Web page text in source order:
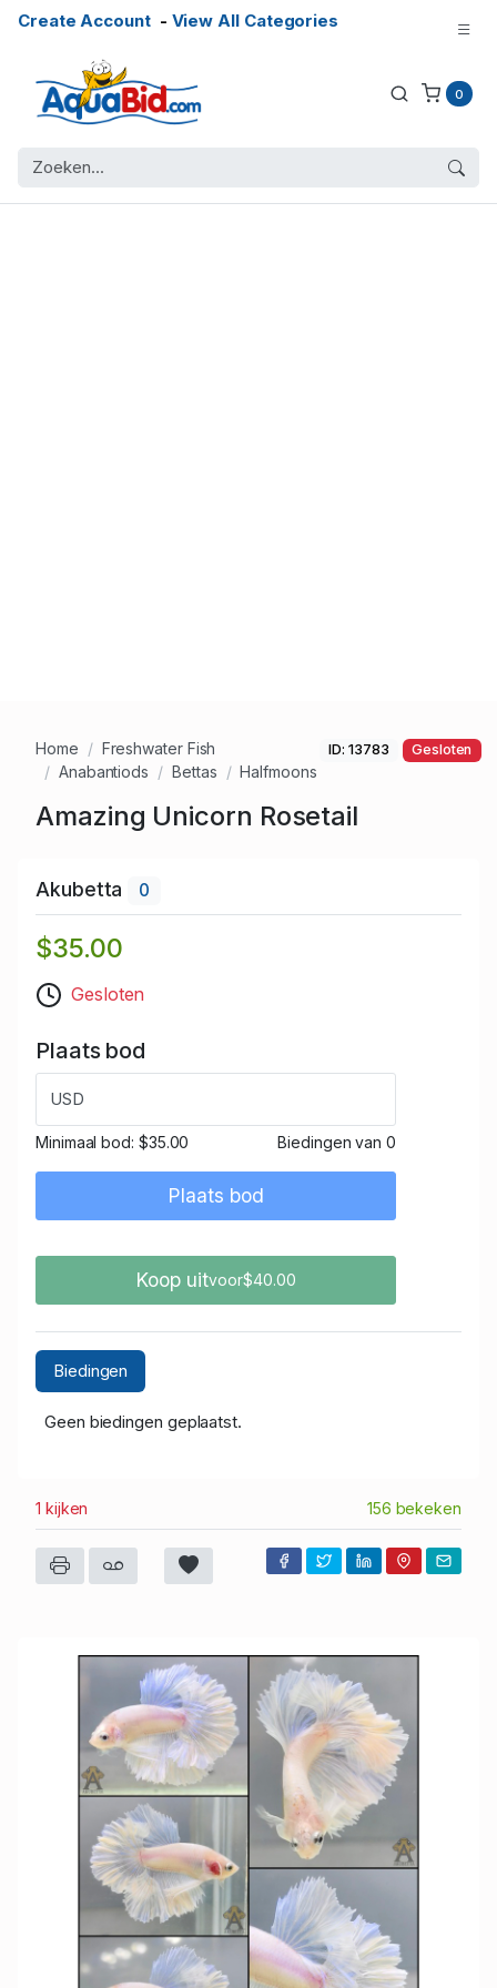
Create Account- View All Categories
0
Home
Freshwater Fish
Anabantiods
Bettas Halfmoons
ID: 13783 Gesloten
Amazing Unicorn Rosetail
Akubetta 0
$35.00
Gesloten
Plaats bod
USD
Minimaal bod: $35.00 Biedingen van 0
Plaats bod
Koop uitvoor$40.00
Biedingen
Geen biedingen geplaatst.
1 kijken 156 bekeken